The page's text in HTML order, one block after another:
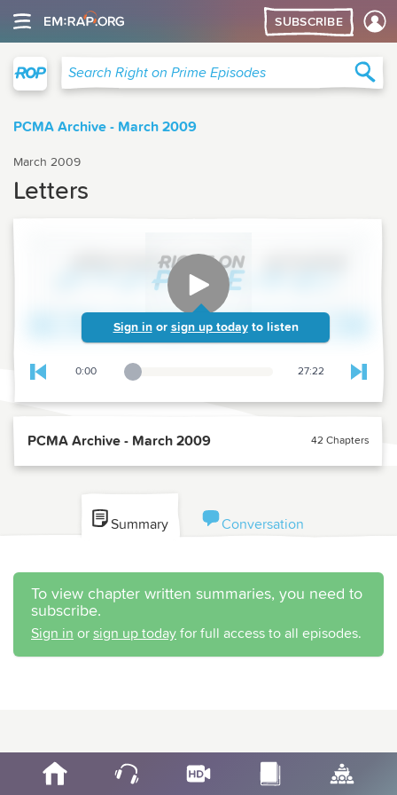
SUBSCRIBE
Search Right on Prime Episodes
PCMA Archive - March 2009
March 2009
Letters
Sign in or sign up today to listen
Skip to previous chapter
0:00
Playback Slider 27:22 Skip
PCMA Archive - March 2009 42 Chapters
Summary Conversation
To view chapter written summaries, you need to
subscribe.
Sign in or sign up today for full access to all episodes.